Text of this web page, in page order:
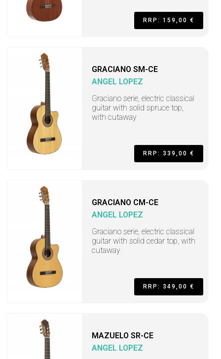
RRP: 159,00 €
GRACIANO SM-CE
ANGEL LOPEZ
Graciano serie, electric classical
guitar with solid spruce top,
with cutaway
RRP: 339,00 €
GRACIANO CM-CE
ANGEL LOPEZ
Graciano serie, electric classical
guitar with solid cedar top, with
cutaway
RRP: 349,00 €
MAZUELO SR-CE
ANGEL LOPEZ